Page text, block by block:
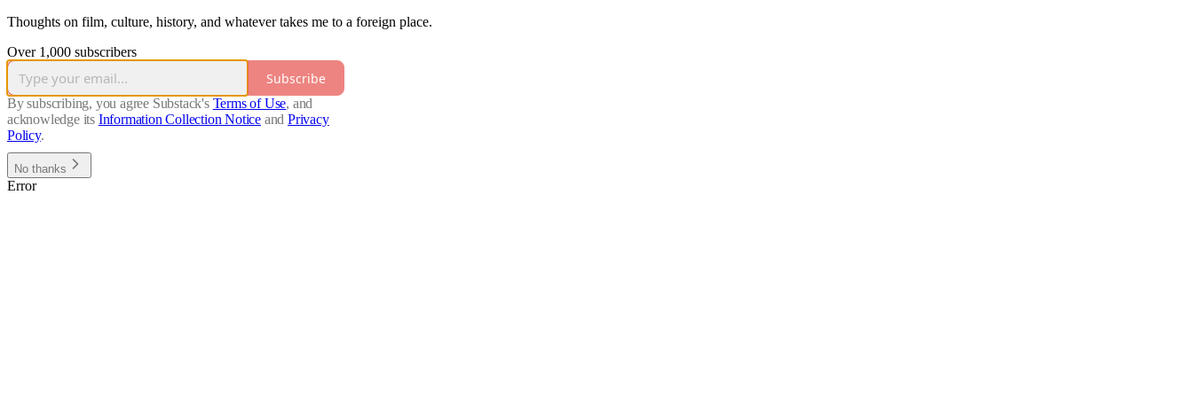
Thoughts on film, culture, history, and whatever takes me to a foreign place.
Over 1,000 subscribers
Subscribe
By subscribing, you agree Substack's Terms of Use, and
acknowledge its Information Collection Notice and Privacy
Policy.
No thanks
Error